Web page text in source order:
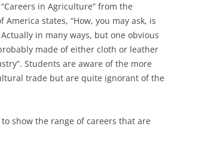
in Agriculture” from the
states, “How, you may ask, is
in many ways, but one obvious
made of either cloth or leather
Students are aware of the more
trade but are quite ignorant of the
show the range of careers that are